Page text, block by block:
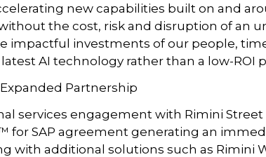
new capabilities built on and
the cost, risk and disruption of an
impactful investments of our people,
AI technology rather than a low-ROI
Partnership
services engagement with Rimini
for SAP agreement generating an
with additional solutions such as Rimini